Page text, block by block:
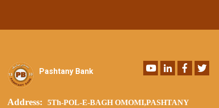
Pashtany Bank
YoutubeLinkedIn
Address:
5Th-POL-E-BAGH OMOMI,PASHTANY